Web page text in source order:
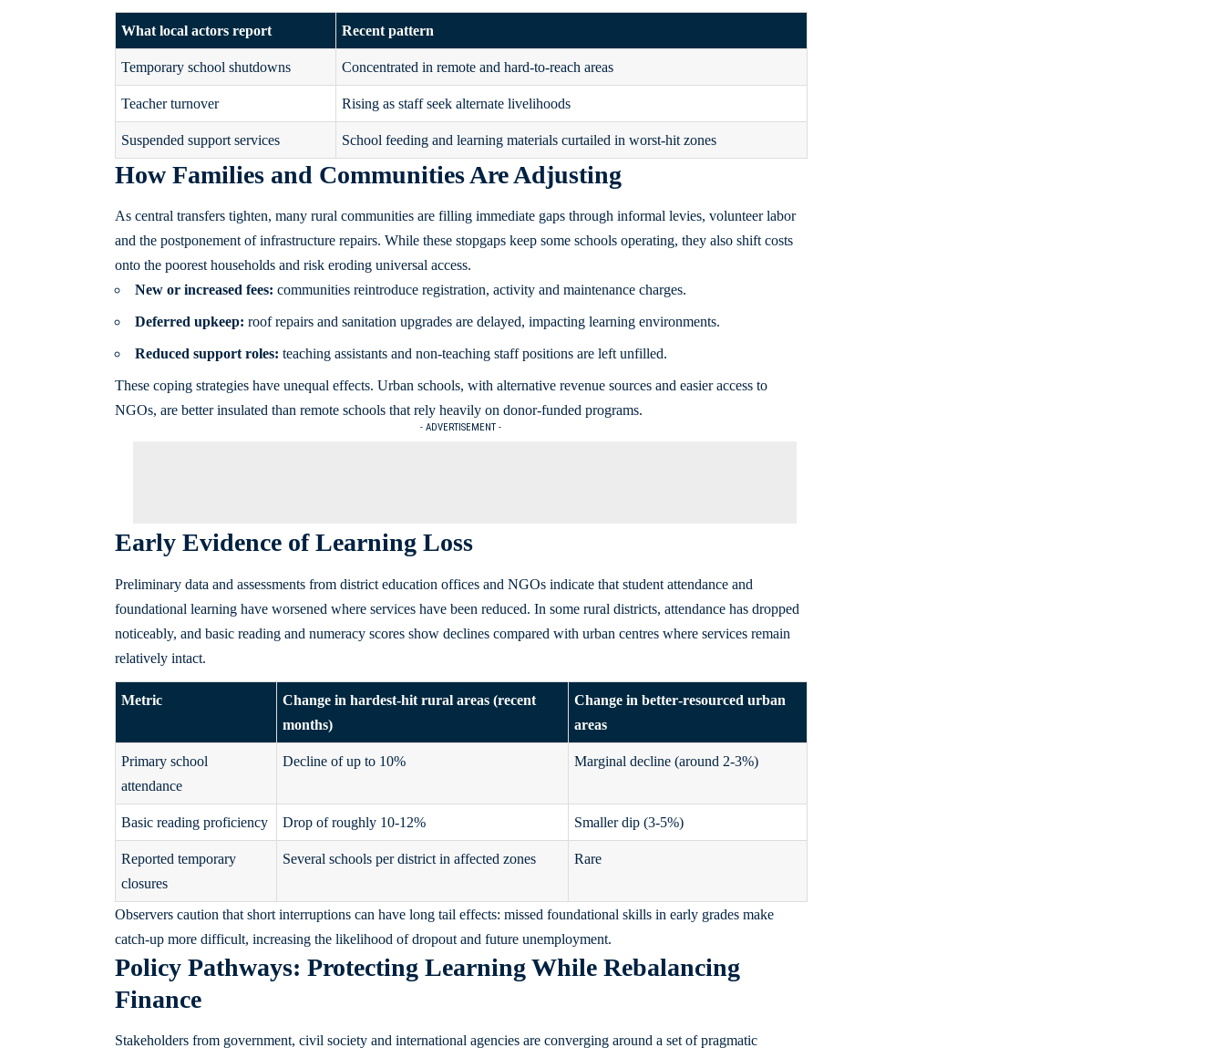
What local actors report Recent pattern
Temporary school shutdowns Concentrated in remote and hard‑to‑reach areas
Teacher turnover Rising as staff seek alternate livelihoods
Suspended support services School feeding and learning materials curtailed in worst-hit zones
How Families and Communities Are Adjusting
As central transfers tighten, many rural communities are filling immediate gaps through informal levies, volunteer labor
and the postponement of infrastructure repairs. While these stopgaps keep some schools operating, they also shift costs
onto the poorest households and risk eroding universal access.
New or increased fees: communities reintroduce registration, activity and maintenance charges.
Deferred upkeep: roof repairs and sanitation upgrades are delayed, impacting learning environments.
Reduced support roles: teaching assistants and non‑teaching staff positions are left unfilled.
These coping strategies have unequal effects. Urban schools, with alternative revenue sources and easier access to
NGOs, are better insulated than remote schools that rely heavily on donor-funded programs.
- ADVERTISEMENT -
Early Evidence of Learning Loss
Preliminary data and assessments from district education offices and NGOs indicate that student attendance and
foundational learning have worsened where services have been reduced. In some rural districts, attendance has dropped
noticeably, and basic reading and numeracy scores show declines compared with urban centres where services remain
relatively intact.
Metric
Change in hardest‑hit rural areas (recent
months)
Change in better‑resourced urban
areas
Primary school
attendance
Decline of up to 10% Marginal decline (around 2-3%)
Basic reading proficiency Drop of roughly 10-12% Smaller dip (3-5%)
Reported temporary
closures
Several schools per district in affected zones Rare
Observers caution that short interruptions can have long tail effects: missed foundational skills in early grades make
catch‑up more difficult, increasing the likelihood of dropout and future unemployment.
Policy Pathways: Protecting Learning While Rebalancing
Finance
Stakeholders from government, civil society and international agencies are converging around a set of pragmatic